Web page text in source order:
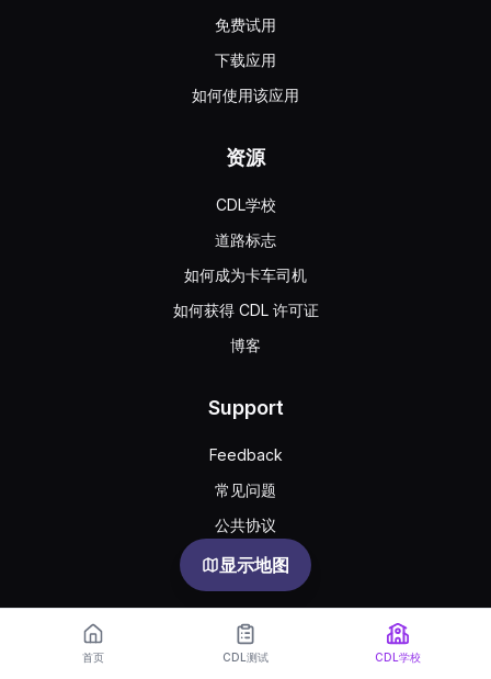
显示地图
免费试用
下载应用
如何使用该应用
资源
CDL学校
道路标志
如何成为卡车司机
如何获得 CDL 许可证
博客
Support
Feedback
常见问题
公共协议
Privacy
Español Português УкраїнськаOʻzbekcha
首页 CDL测试 CDL学校